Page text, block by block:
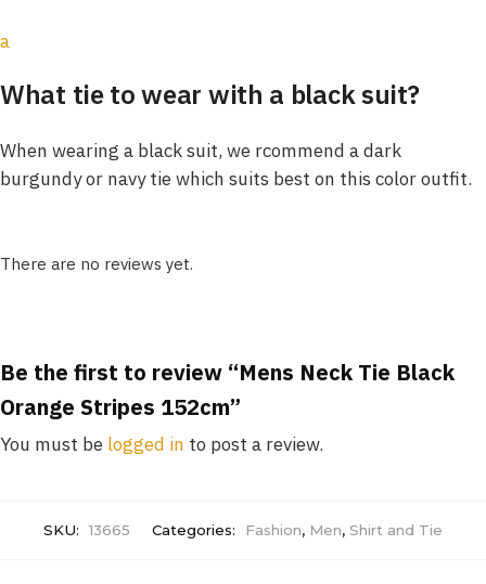
a
What tie to wear with a black suit?
When wearing a black suit, we rcommend a dark
burgundy or navy tie which suits best on this color outfit.
There are no reviews yet.
Be the first to review “Mens Neck Tie Black
Orange Stripes 152cm”
You must be logged in to post a review.
SKU: 13665 Categories: Fashion, Men, Shirt and Tie